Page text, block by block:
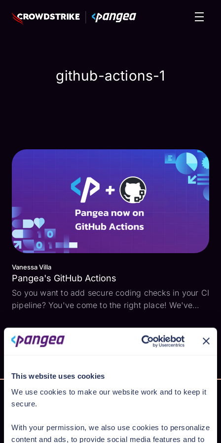
This website uses cookies
We use cookies to make our website work and to keep it
secure.
With your permission, we also use cookies to personalize
content and ads, to provide social media features and to
github-actions-1
Vanessa Villa
Pangea's GitHub Actions
So you want to add secure coding checks in your CI
pipeline? You've come to the right place! We've
GitHub Actions . This means you can now: Check
for malicious URLs sneaking around in your code
Secure AI from cloud to code